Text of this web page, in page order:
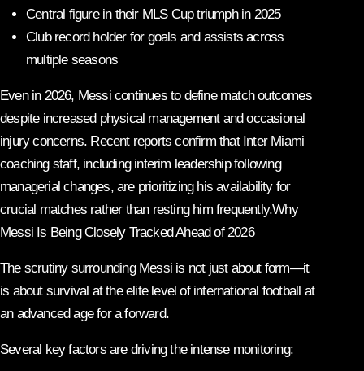
Central figure in their MLS Cup triumph in 2025
Club record holder for goals and assists across
multiple seasons
Even in 2026, Messi continues to define match outcomes
despite increased physical management and occasional
injury concerns. Recent reports confirm that Inter Miami
coaching staff, including interim leadership following
managerial changes, are prioritizing his availability for
crucial matches rather than resting him frequently.Why
Messi Is Being Closely Tracked Ahead of 2026
The scrutiny surrounding Messi is not just about form—it
is about survival at the elite level of international football at
an advanced age for a forward.
Several key factors are driving the intense monitoring: